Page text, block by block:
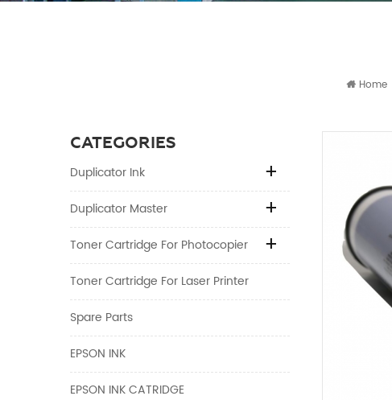
Home
CATEGORIES
Duplicator Ink
Duplicator Master
Toner Cartridge For Photocopier
Toner Cartridge For Laser Printer
Spare Parts
EPSON INK
EPSON INK CATRIDGE